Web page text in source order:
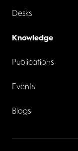
Desks
Knowledge
Publications
Events
Blogs